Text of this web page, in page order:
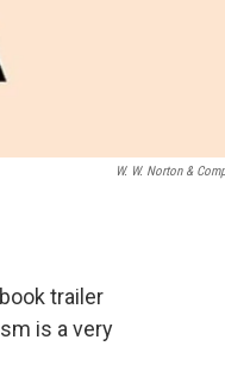
W. W. Norton &
trailer
is a very